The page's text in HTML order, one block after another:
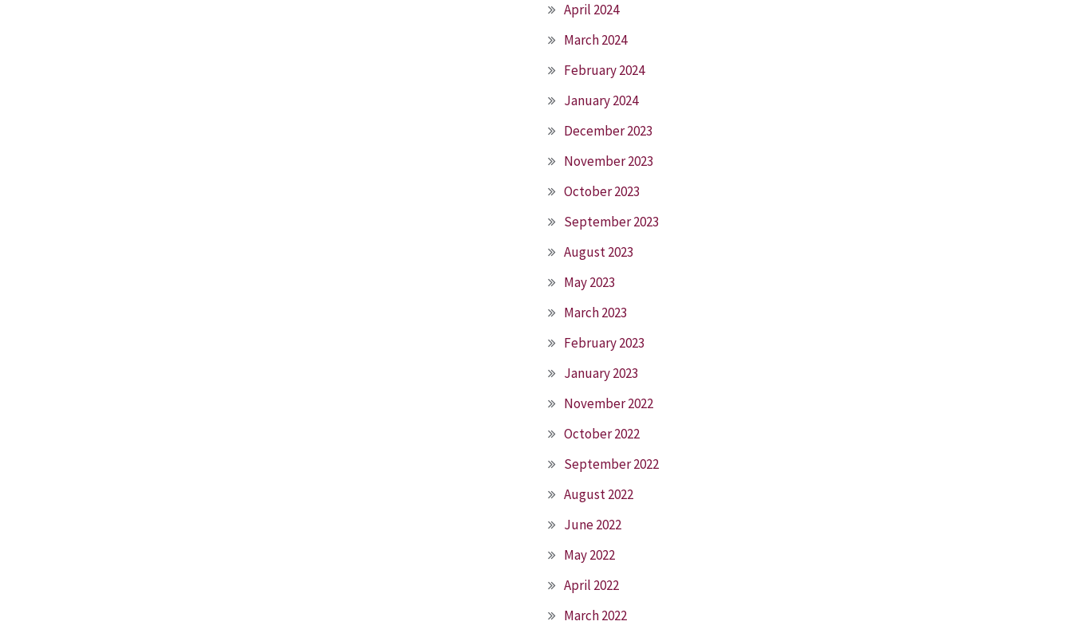
April 2024
March 2024
February 2024
January 2024
December 2023
November 2023
October 2023
September 2023
August 2023
May 2023
March 2023
February 2023
January 2023
November 2022
October 2022
September 2022
August 2022
June 2022
May 2022
April 2022
March 2022